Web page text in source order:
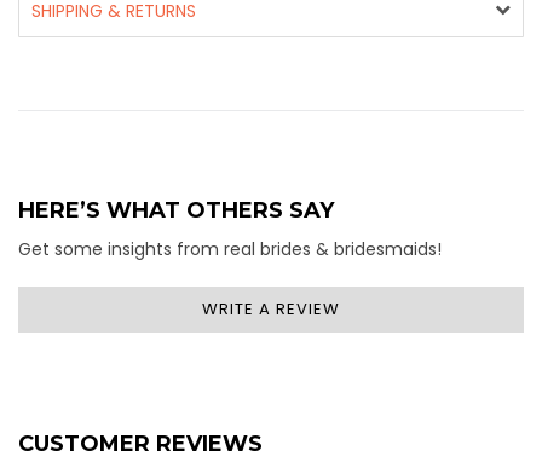
SHIPPING & RETURNS
HERE’S WHAT OTHERS SAY
Get some insights from real brides & bridesmaids!
WRITE A REVIEW
CUSTOMER REVIEWS